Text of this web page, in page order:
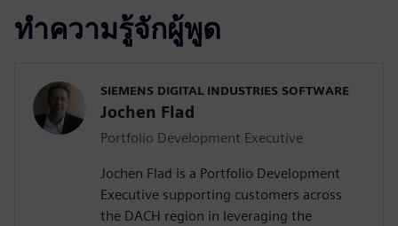
ทำความรู้จักผู้พูด
SIEMENS DIGITAL INDUSTRIES SOFTWARE
Jochen Flad
Portfolio Development Executive
Jochen Flad is a Portfolio Development
Executive supporting customers across
the DACH region in leveraging the